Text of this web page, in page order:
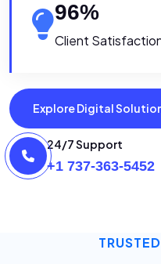
96%
Client
Explore Digital
24/7 Support
+1 737-363-5452